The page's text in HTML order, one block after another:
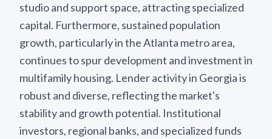
studio and support space, attracting specialized
capital. Furthermore, sustained population
growth, particularly in the Atlanta metro area,
continues to spur development and investment in
multifamily housing. Lender activity in Georgia is
robust and diverse, reflecting the market's
stability and growth potential. Institutional
investors, regional banks, and specialized funds